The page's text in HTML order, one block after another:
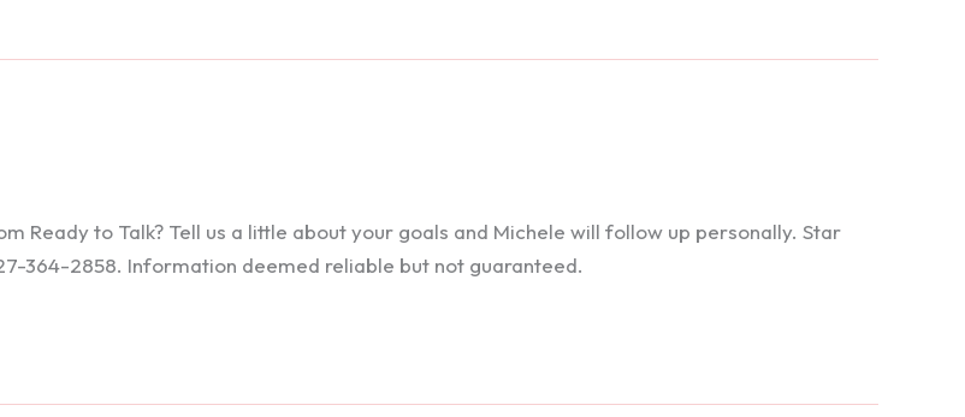
Ready to Talk? Tell us a little about your goals and Michele will follow up personally. Star
364-2858. Information deemed reliable but not guaranteed.